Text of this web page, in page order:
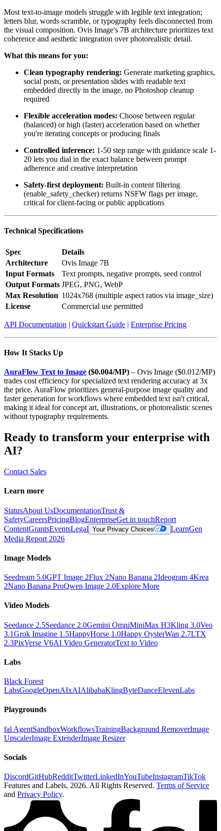
Most text-to-image models struggle with legible text integration;
letters blur, words scramble, or typography feels disconnected from
the visual composition. Ovis Image's 7B architecture prioritizes text
coherence and aesthetic integration over photorealistic detail.
What this means for you:
Clean typography rendering: Generate marketing graphics,
social posts, or presentation slides with readable text
embedded directly in the image, no Photoshop cleanup
required
Flexible acceleration modes: Choose between regular
(balanced) or high (faster) acceleration based on whether
you're iterating concepts or producing finals
Controlled inference: 1-50 step range with guidance scale 1-
20 lets you dial in the exact balance between prompt
adherence and creative interpretation
Safety-first deployment: Built-in content filtering
(enable_safety_checker) returns NSFW flags per image,
critical for client-facing or public applications
Technical Specifications
Spec
Details
Architecture
Ovis Image 7B
Input Formats
Text prompts, negative prompts, seed control
Output Formats JPEG, PNG, WebP
Max Resolution 1024x768 (multiple aspect ratios via image_size)
License
Commercial use permitted
API Documentation | Quickstart Guide | Enterprise Pricing
How It Stacks Up
AuraFlow Text to Image ($0.004/MP) – Ovis Image ($0.012/MP)
trades cost efficiency for specialized text rendering accuracy at 3x
the price. AuraFlow prioritizes general-purpose image quality and
faster generation for workflows where embedded text isn't critical,
making it ideal for concept art, illustrations, or photorealistic scenes
without typography requirements.
Ready to transform your enterprise with
AI?
Contact Sales
Learn more
StatusAbout UsDocumentationTrust &
SafetyCareersPricingBlogEnterpriseGet in touchReport
ContentGrantsEventsLegal Your Privacy Choices LearnGen
Media Report 2026
Image Models
Seedream 5.0GPT Image 2Flux 2Nano Banana 2Ideogram 4Krea
2Nano Banana ProQwen Image 2.0Explore More
Video Models
Seedance 2.5Seedance 2.0Gemini OmniMiniMax H3Kling 3.0Veo
3.1Grok Imagine 1.5HappyHorse 1.0Happy OysterWan 2.7LTX
2.3PixVerse V6AI Video GeneratorText to Video
Labs
Black Forest
LabsGoogleOpenAIxAIAlibabaKlingByteDanceElevenLabs
Playgrounds
fal AgentSandboxWorkflowsTrainingBackground RemoverImage
UpscalerImage ExtenderImage Resizer
Socials
DiscordGitHubRedditTwitterLinkedInYouTubeInstagramTikTok
Features and Labels, 2026. All Rights Reserved. Terms of Service
and Privacy Policy.